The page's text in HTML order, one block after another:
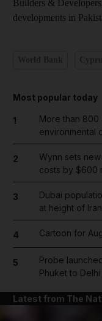
Builders &
developments in
Most popular today
1
More than 800
environmental
2
Wynn sets
costs by $600
3
Dubai
at height of
4 Cartoon for
5
Probe
Phuket to Delhi
Latest from The